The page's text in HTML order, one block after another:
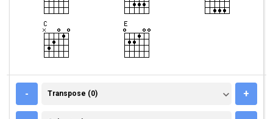
- TRANSPOSE (0)
Transpose (0) +